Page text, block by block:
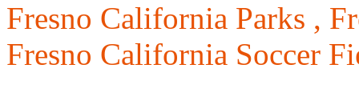
Fresno California Parks ,
Fresno California Soccer